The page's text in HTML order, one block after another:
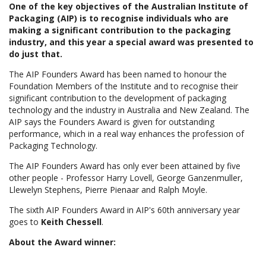
One of the key objectives of the Australian Institute of
Packaging (AIP) is to recognise individuals who are
making a significant contribution to the packaging
industry, and this year a special award was presented to
do just that.
The AIP Founders Award has been named to honour the
Foundation Members of the Institute and to recognise their
significant contribution to the development of packaging
technology and the industry in Australia and New Zealand. The
AIP says the Founders Award is given for outstanding
performance, which in a real way enhances the profession of
Packaging Technology.
The AIP Founders Award has only ever been attained by five
other people - Professor Harry Lovell, George Ganzenmuller,
Llewelyn Stephens, Pierre Pienaar and Ralph Moyle.
The sixth AIP Founders Award in AIP's 60th anniversary year
goes to Keith Chessell.
About the Award winner: